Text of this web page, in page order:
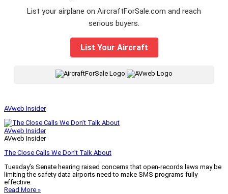
List your airplane on AircraftForSale.com and reach
serious buyers.
List Your Aircraft
|
AVweb Insider
AVweb Insider
AVweb Insider
The Close Calls We Don’t Talk About
Tuesday’s Senate hearing raised concerns that open-records laws may be
limiting the safety data airports need to make SMS programs fully
effective.
Read More »